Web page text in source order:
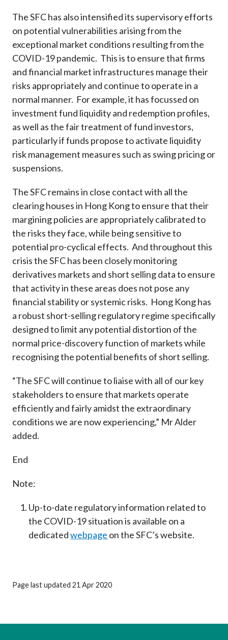
The SFC has also intensified its supervisory efforts
on potential vulnerabilities arising from the
exceptional market conditions resulting from the
COVID-19 pandemic. This is to ensure that firms
and financial market infrastructures manage their
risks appropriately and continue to operate in a
normal manner. For example, it has focussed on
investment fund liquidity and redemption profiles,
as well as the fair treatment of fund investors,
particularly if funds propose to activate liquidity
risk management measures such as swing pricing or
suspensions.
The SFC remains in close contact with all the
clearing houses in Hong Kong to ensure that their
margining policies are appropriately calibrated to
the risks they face, while being sensitive to
potential pro-cyclical effects. And throughout this
crisis the SFC has been closely monitoring
derivatives markets and short selling data to ensure
that activity in these areas does not pose any
financial stability or systemic risks. Hong Kong has
a robust short-selling regulatory regime specifically
designed to limit any potential distortion of the
normal price-discovery function of markets while
recognising the potential benefits of short selling.
“The SFC will continue to liaise with all of our key
stakeholders to ensure that markets operate
efficiently and fairly amidst the extraordinary
conditions we are now experiencing,” Mr Alder
added.
End
Note:
Up-to-date regulatory information related to
the COVID-19 situation is available on a
dedicatedwebpage on the SFC’s website.
Page last updated 21 Apr 2020